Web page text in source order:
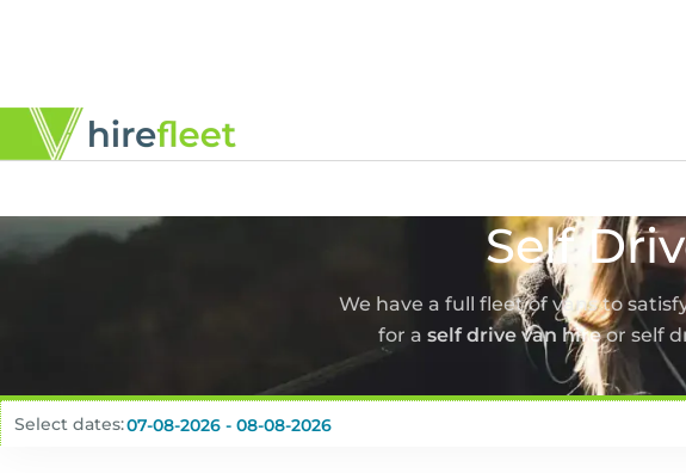
Self
We have a full fleet of vans to
for a self drive van hireor self
Select dates: